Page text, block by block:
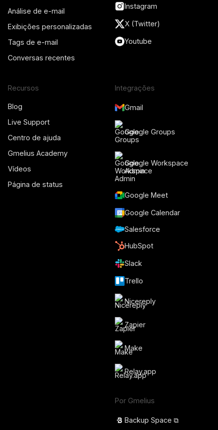
Análise de e-mail
Exibições personalizadas
Tags de e-mail
Conversas recentes
Instagram
X (Twitter)
Youtube
Recursos
Blog
Live Support
Centro de ajuda
Gmelius Academy
Vídeos
Página de status
Integrações
Gmail
Google Groups
Google Workspace
Admin
Google Meet
Google Calendar
Salesforce
HubSpot
Slack
Trello
Nicereply
Zapier
Make
Relay.app
Por Gmelius
Backup Space ⧉